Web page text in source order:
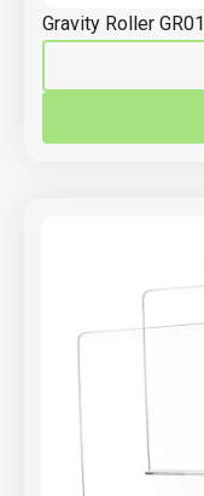
Gravity Roller GR01